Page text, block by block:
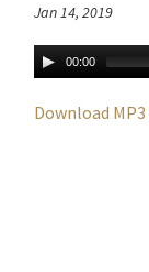
Jan 14, 2019
00:00
Download MP3